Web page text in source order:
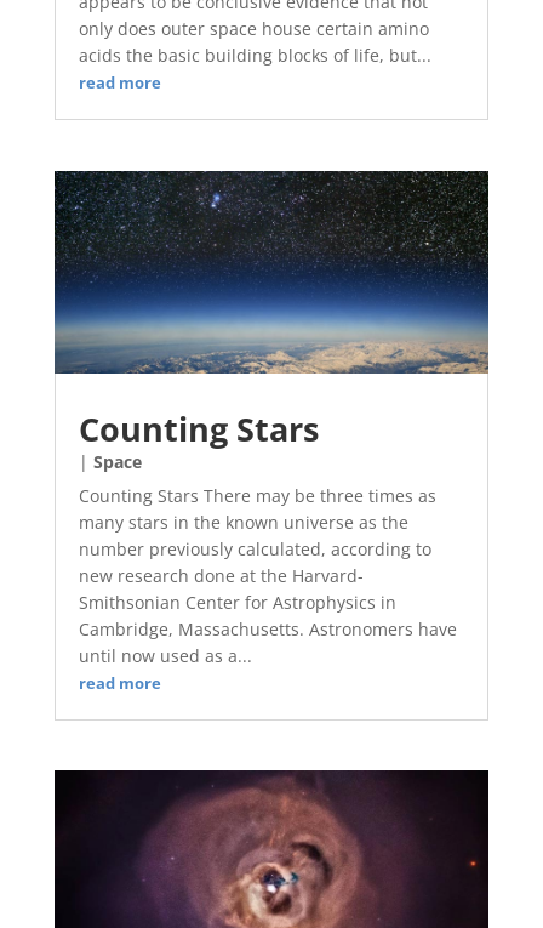
only does outer space house certain amino
acids the basic building blocks of life, but...
read more
Counting Stars
| Space
Counting Stars There may be three times as
many stars in the known universe as the
number previously calculated, according to
new research done at the Harvard-
Smithsonian Center for Astrophysics in
Cambridge, Massachusetts. Astronomers have
until now used as a...
read more